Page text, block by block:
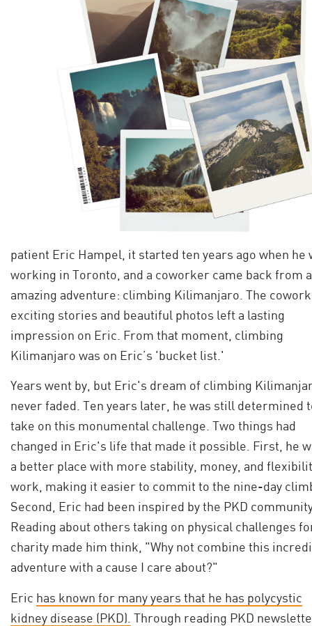
patient Eric Hampel, it started ten years ago when he
working in Toronto, and a coworker came back from
amazing adventure: climbing Kilimanjaro. The
exciting stories and beautiful photos left a lasting
impression on Eric. From that moment, climbing
Kilimanjaro was on Eric’s 'bucket list.'
Years went by, but Eric's dream of climbing
never faded. Ten years later, he was still determined
take on this monumental challenge. Two things had
changed in Eric's life that made it possible. First, he
a better place with more stability, money, and
work, making it easier to commit to the nine-day
Second, Eric had been inspired by the PKD
Reading about others taking on physical challenges
charity made him think, "Why not combine this
adventure with a cause I care about?"
Eric has known for many years that he has polycystic
kidney disease (PKD). Through reading PKD